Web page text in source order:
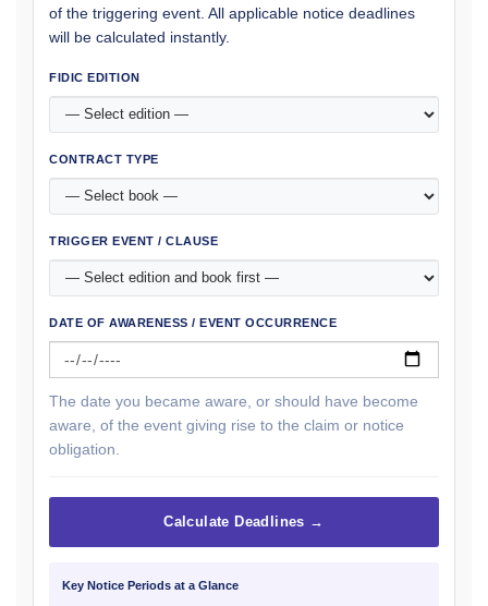
of the triggering event. All applicable notice deadlines
will be calculated instantly.
FIDIC EDITION
CONTRACT TYPE
TRIGGER EVENT / CLAUSE
DATE OF AWARENESS / EVENT OCCURRENCE
The date you became aware, or should have become
aware, of the event giving rise to the claim or notice
obligation.
Calculate Deadlines →
Key Notice Periods at a Glance